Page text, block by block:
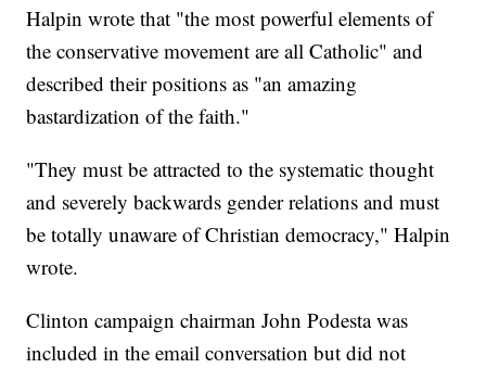
Halpin wrote that "the most powerful elements of
the conservative movement are all Catholic" and
described their positions as "an amazing
bastardization of the faith."
"They must be attracted to the systematic thought
and severely backwards gender relations and must
be totally unaware of Christian democracy," Halpin
wrote.
Clinton campaign chairman John Podesta was
included in the email conversation but did not